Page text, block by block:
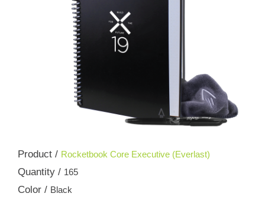
Product / Rocketbook Core Executive (Everlast)
Quantity / 165
Color / Black